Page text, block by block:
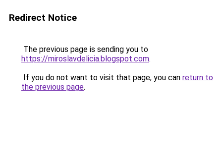
Redirect Notice
The previous page is sending you to
https://miroslavdelicia.blogspot.com.
If you do not want to visit that page, you can return to
the previous page.